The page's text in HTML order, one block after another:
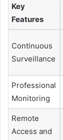
Key
Features
Continuous
Surveillance
Professional
Monitoring
Remote
Access and